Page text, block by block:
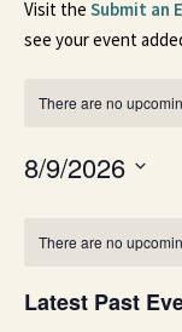
Visit the Submit an
see your event
There are no
8/9/2026
of
Events
There are no
Latest Past